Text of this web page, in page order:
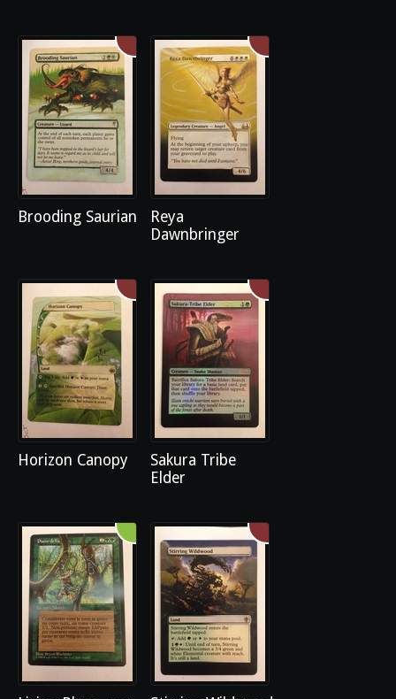
Brooding Saurian
Reya
Dawnbringer
Horizon Canopy
Sakura Tribe
Elder